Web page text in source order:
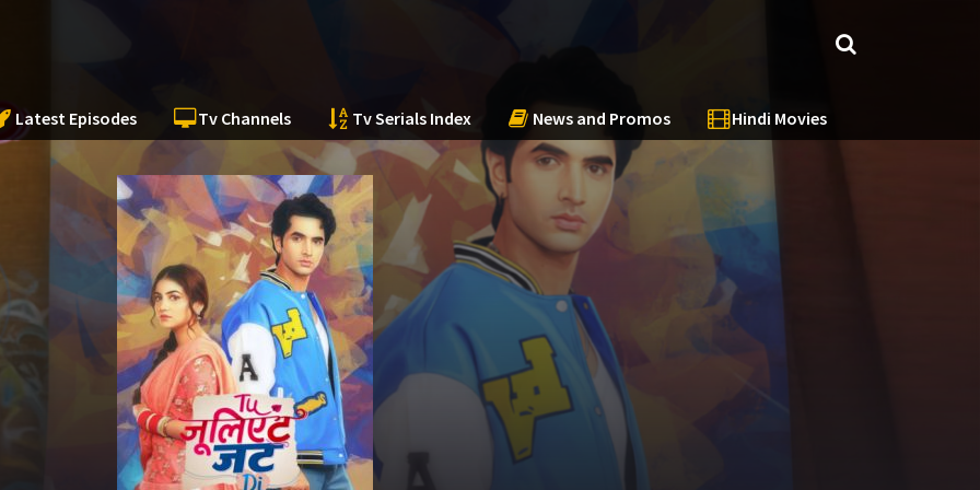
Latest Episodes Tv Channels Tv Serials Index News and Promos Hindi Movies